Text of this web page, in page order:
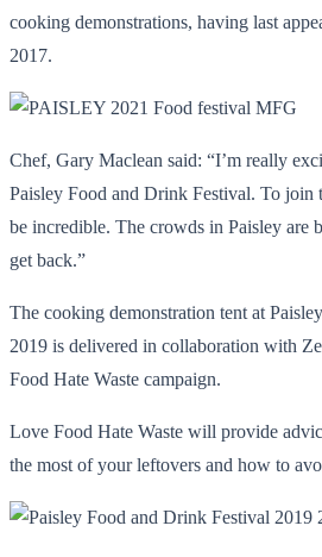
cooking demonstrations, having last
2017.
Chef, Gary Maclean said: “I’m really
Paisley Food and Drink Festival. To join
be incredible. The crowds in Paisley are
get back.”
The cooking demonstration tent at
2019 is delivered in collaboration with
Food Hate Waste campaign.
Love Food Hate Waste will provide
the most of your leftovers and how to